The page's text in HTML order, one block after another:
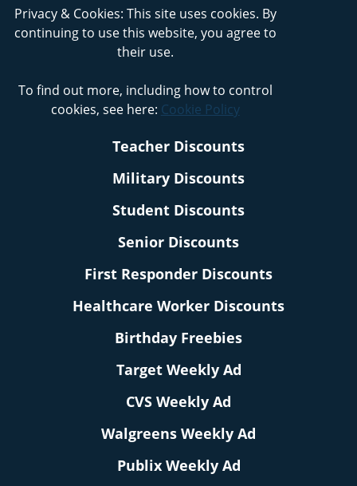
Privacy & Cookies: This site uses cookies. By
continuing to use this website, you agree to
their use.
To find out more, including how to control
cookies, see here: Cookie Policy
Teacher Discounts
Military Discounts
Student Discounts
Senior Discounts
First Responder Discounts
Healthcare Worker Discounts
Birthday Freebies
Target Weekly Ad
CVS Weekly Ad
Walgreens Weekly Ad
Publix Weekly Ad